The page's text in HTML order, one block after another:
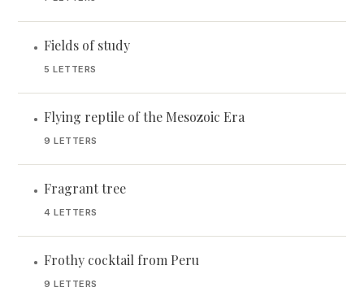
• Fields of study
5 LETTERS
• Flying reptile of the Mesozoic Era
9 LETTERS
• Fragrant tree
4 LETTERS
• Frothy cocktail from Peru
9 LETTERS